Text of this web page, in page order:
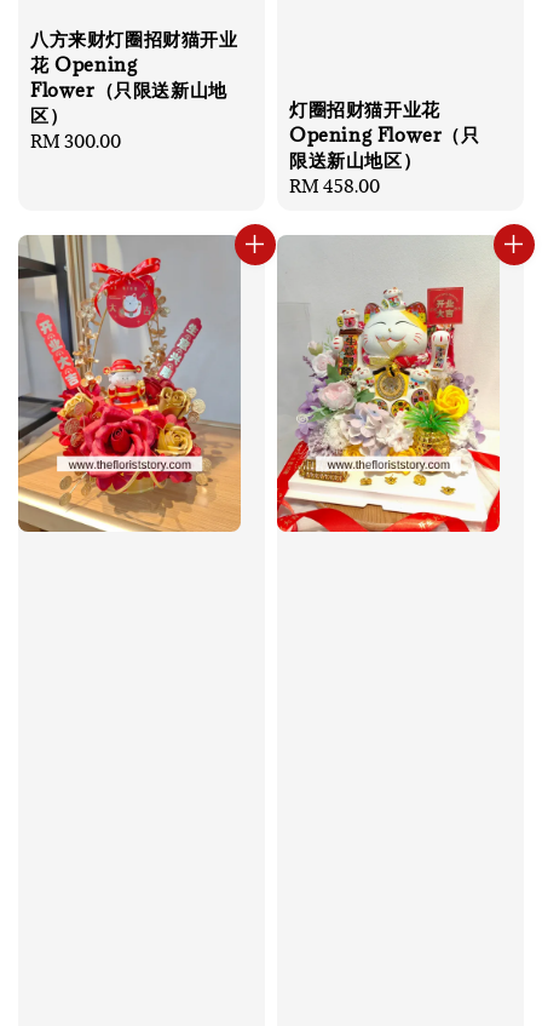
八方来财灯圈招财猫开业
花 Opening
Flower（只限送新山地
区）
Regular
RM 300.00
灯圈招财猫开业花
Opening Flower（只
限送新山地区）
Regular
RM 458.00